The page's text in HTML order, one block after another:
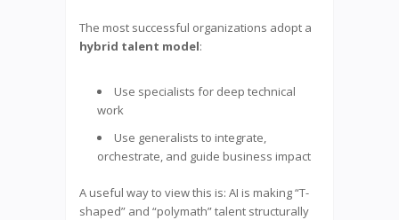
The most successful organizations adopt a
hybrid talent model:
Use specialists for deep technical
work
Use generalists to integrate,
orchestrate, and guide business impact
A useful way to view this is: AI is making “T-
shaped” and “polymath” talent structurally